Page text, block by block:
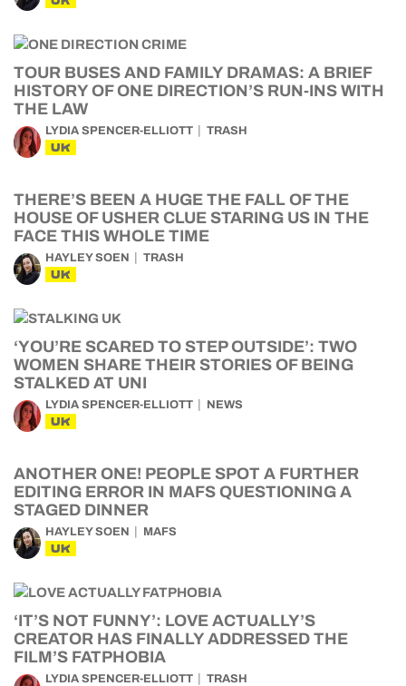
TOUR BUSES AND FAMILY DRAMAS: A BRIEF
HISTORY OF ONE DIRECTION’S RUN-INS WITH
THE LAW
LYDIA SPENCER-ELLIOTT TRASH
UK
THERE’S BEEN A HUGE THE FALL OF THE
HOUSE OF USHER CLUE STARING US IN THE
FACE THIS WHOLE TIME
HAYLEY SOEN TRASH
UK
‘YOU’RE SCARED TO STEP OUTSIDE’: TWO
WOMEN SHARE THEIR STORIES OF BEING
STALKED AT UNI
LYDIA SPENCER-ELLIOTT NEWS
UK
ANOTHER ONE! PEOPLE SPOT A FURTHER
EDITING ERROR IN MAFS QUESTIONING A
STAGED DINNER
HAYLEY SOEN MAFS
UK
‘IT’S NOT FUNNY’: LOVE ACTUALLY’S
CREATOR HAS FINALLY ADDRESSED THE
FILM’S FATPHOBIA
LYDIA SPENCER-ELLIOTT TRASH